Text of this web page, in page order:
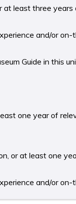
at least three
and/or
Guide in this
one year of
or at least one
and/or